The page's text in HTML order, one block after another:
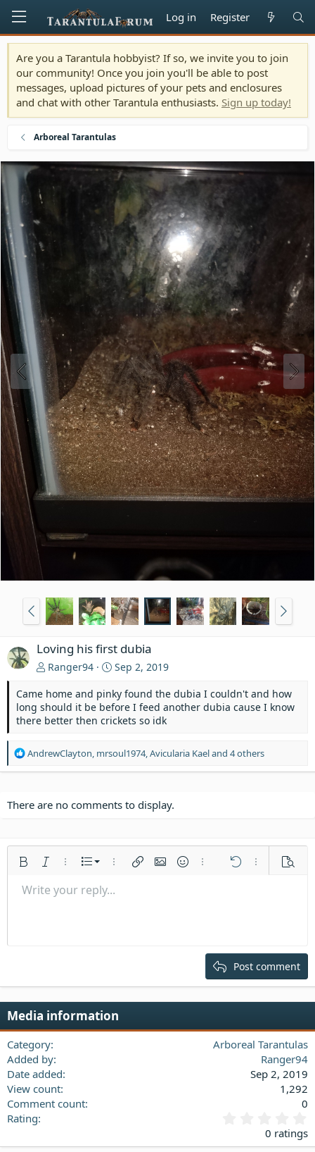
Log in Register
Are you a Tarantula hobbyist? If so, we invite you to join
our community! Once you join you'll be able to post
messages, upload pictures of your pets and enclosures
and chat with other Tarantula enthusiasts. Sign up today!
Arboreal Tarantulas
Loving his first dubia
Ranger94
Sep 2, 2019
Came home and pinky found the dubia I couldn't and how
long should it be before I feed another dubia cause I know
there better then crickets so idk
R
t
:
AndrewClayton, mrsoul1974,Avicularia Kaeland 4 others
There are no comments to display.
Bold Italic More options…
List
Ordered list
More options…
Insert linkInsert image
SmiliesMore options…
Undo More
Font size 9
26
Text colorFont family
Arial
Trebuchet MS
Strike-through
Underline
AlignmentAlign left
Paragraph format
Normal
QuoteMediaInsert table
Insert horizontal line
Spoiler
RedoToggle BB code
Remove formatting
Drafts
Write your reply...
Post comment
Media information
Category
Arboreal Tarantulas
Added by
Ranger94
Date added
Sep 2, 2019
View count
1,292
Comment count
0
Rating
.
0
0 ratings